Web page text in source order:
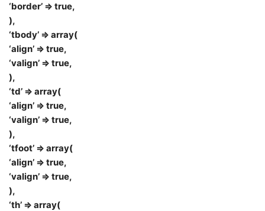
‘border’ => true,
),
‘tbody’ => array(
‘align’ => true,
‘valign’ => true,
),
‘td’ => array(
‘align’ => true,
‘valign’ => true,
),
‘tfoot’ => array(
‘align’ => true,
‘valign’ => true,
),
‘th’ => array(